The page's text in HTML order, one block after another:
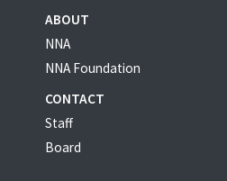
ABOUT
NNA
NNA Foundation
CONTACT
Staff
Board